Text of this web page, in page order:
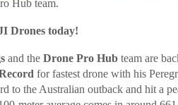
Hub team.
Drones today!
and the Drone Pro Hubteam are
for fastest drone with his
to the Australian outback and hit a